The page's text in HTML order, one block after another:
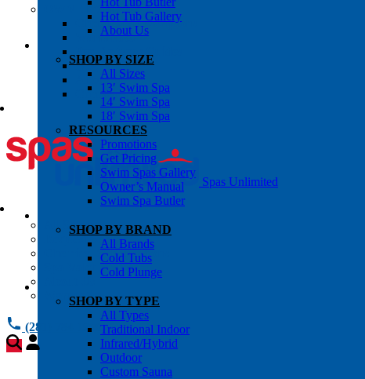
OWNER’S INFO
Chemical Subscriptons
Warranties
Blog
About Us
Contact Us
Spas Unlimited
All Services
Request Service
Chemical Subscriptions
Warranties
(281) 784 1900
Hot Tub Gallery
About Us
SHOP BY SIZE
All Sizes
13′ Swim Spa
14′ Swim Spa
18′ Swim Spa
RESOURCES
Promotions
Get Pricing
Swim Spas Gallery
Owner’s Manual
Swim Spa Butler
SHOP BY BRAND
All Brands
Cold Tubs
Cold Plunge
SHOP BY TYPE
All Types
Traditional Indoor
Infrared/Hybrid
Outdoor
Custom Sauna